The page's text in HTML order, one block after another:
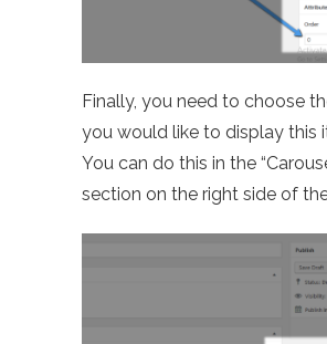
Finally, you need to choose
you would like to display this
You can do this in the
section on the right side of